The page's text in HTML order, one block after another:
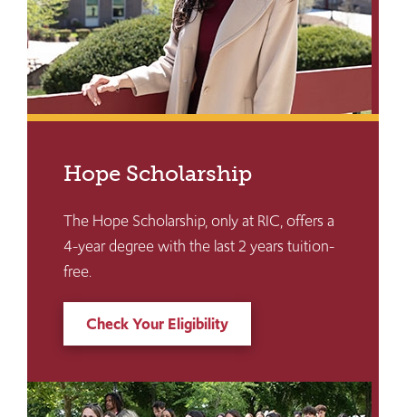
Hope Scholarship
The Hope Scholarship, only at RIC, offers a
4-year degree with the last 2 years tuition-
free.
Check Your Eligibility